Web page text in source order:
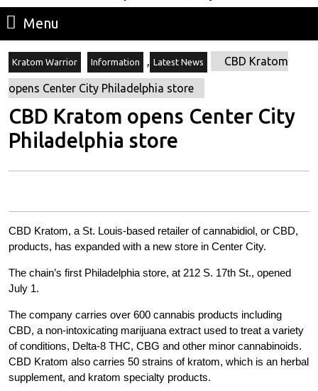
Menu
Kratom Warrior Information , Latest News CBD Kratom
opens Center City Philadelphia store
CBD Kratom opens Center City
Philadelphia store
CBD Kratom, a St. Louis-based retailer of cannabidiol, or CBD,
products, has expanded with a new store in Center City.
The chain’s first Philadelphia store, at 212 S. 17th St., opened
July 1.
The company carries over 600 cannabis products including
CBD, a non-intoxicating marijuana extract used to treat a variety
of conditions, Delta-8 THC, CBG and other minor cannabinoids.
CBD Kratom also carries 50 strains of kratom, which is an herbal
supplement, and kratom specialty products.